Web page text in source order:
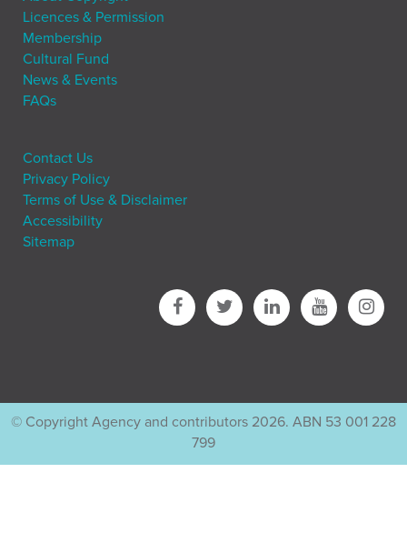
Licences & Permission
Membership
Cultural Fund
News & Events
FAQs
Contact Us
Privacy Policy
Terms of Use & Disclaimer
Accessibility
Sitemap
© Copyright Agency and contributors 2026. ABN 53 001 228
799